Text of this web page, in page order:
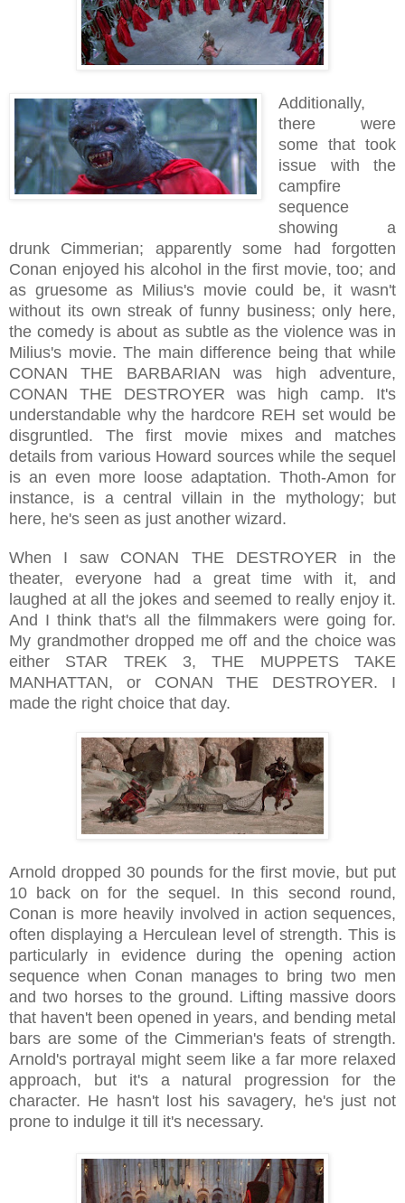
Additionally,
there were
some that took
issue with the
campfire
sequence
showing a
drunk Cimmerian; apparently some had forgotten
Conan enjoyed his alcohol in the first movie, too; and
as gruesome as Milius's movie could be, it wasn't
without its own streak of funny business; only here,
the comedy is about as subtle as the violence was in
Milius's movie. The main difference being that while
CONAN THE BARBARIAN was high adventure,
CONAN THE DESTROYER was high camp. It's
understandable why the hardcore REH set would be
disgruntled. The first movie mixes and matches
details from various Howard sources while the sequel
is an even more loose adaptation. Thoth-Amon for
instance, is a central villain in the mythology; but
here, he's seen as just another wizard.
When I saw CONAN THE DESTROYER in the
theater, everyone had a great time with it, and
laughed at all the jokes and seemed to really enjoy it.
And I think that's all the filmmakers were going for.
My grandmother dropped me off and the choice was
either STAR TREK 3, THE MUPPETS TAKE
MANHATTAN, or CONAN THE DESTROYER. I
made the right choice that day.
Arnold dropped 30 pounds for the first movie, but put
10 back on for the sequel. In this second round,
Conan is more heavily involved in action sequences,
often displaying a Herculean level of strength. This is
particularly in evidence during the opening action
sequence when Conan manages to bring two men
and two horses to the ground. Lifting massive doors
that haven't been opened in years, and bending metal
bars are some of the Cimmerian's feats of strength.
Arnold's portrayal might seem like a far more relaxed
approach, but it's a natural progression for the
character. He hasn't lost his savagery, he's just not
prone to indulge it till it's necessary.